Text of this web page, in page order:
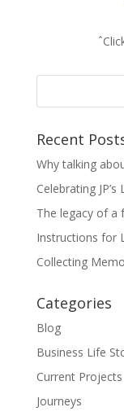
Recent
Why talking
Celebrating JP’s
The legacy of a
Instructions for
Collecting
Categories
Blog
Business Life
Current Projects
Journeys